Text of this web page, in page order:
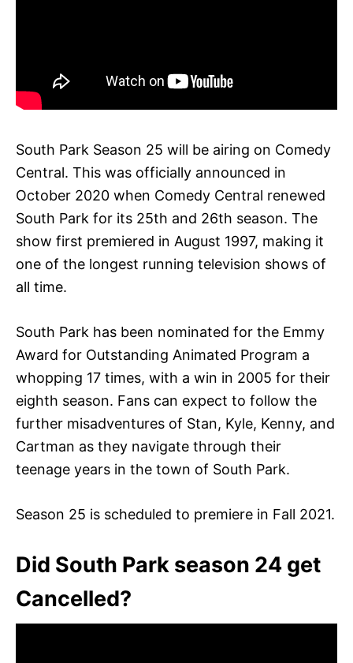
South Park Season 25 will be airing on Comedy
Central. This was officially announced in
October 2020 when Comedy Central renewed
South Park for its 25th and 26th season. The
show first premiered in August 1997, making it
one of the longest running television shows of
all time.
South Park has been nominated for the Emmy
Award for Outstanding Animated Program a
whopping 17 times, with a win in 2005 for their
eighth season. Fans can expect to follow the
further misadventures of Stan, Kyle, Kenny, and
Cartman as they navigate through their
teenage years in the town of South Park.
Season 25 is scheduled to premiere in Fall 2021.
Did South Park season 24 get
Cancelled?